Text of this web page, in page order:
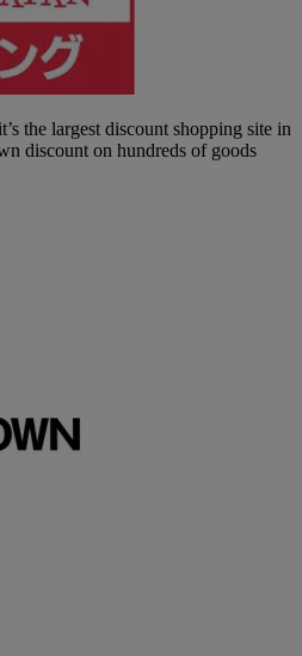
the largest discount shopping site in
discount on hundreds of goods